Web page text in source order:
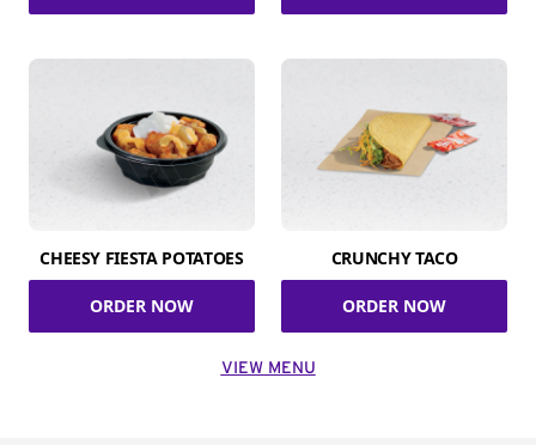
CHEESY FIESTA POTATOES
ORDER NOW
CRUNCHY TACO
ORDER NOW
VIEW MENU